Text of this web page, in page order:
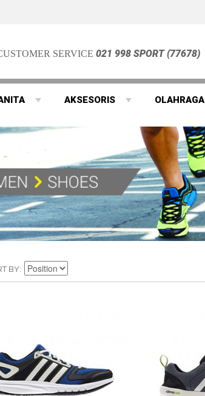
SERVICE021 998 SPORT (77678)
AKSESORIS OLAHRAGA
BY